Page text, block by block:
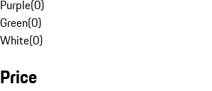
Purple(0)
Green(0)
White(0)
Price